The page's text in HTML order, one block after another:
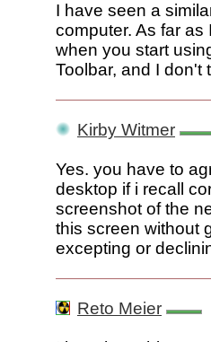
I have seen a
computer. As far
when you start
Toolbar, and I don't
Kirby Witmer
Yes. you have to
desktop if i recall
screenshot of the
this screen without
excepting or
Reto Meier